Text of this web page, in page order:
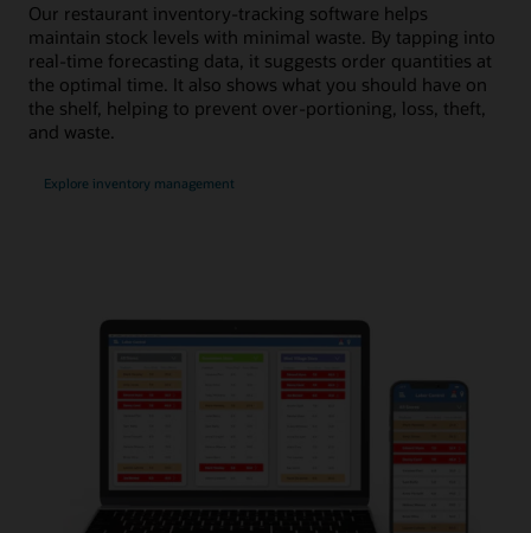
Our restaurant inventory-tracking software helps
maintain stock levels with minimal waste. By tapping into
real-time forecasting data, it suggests order quantities at
the optimal time. It also shows what you should have on
the shelf, helping to prevent over-portioning, loss, theft,
and waste.
Explore inventory management